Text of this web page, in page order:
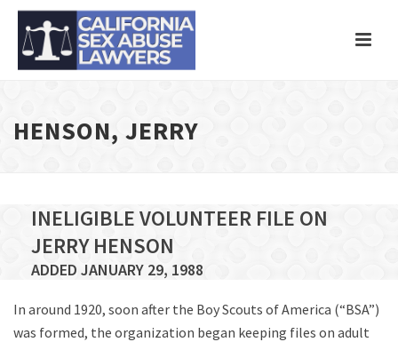
HENSON, JERRY
INELIGIBLE VOLUNTEER FILE ON
JERRY HENSON
ADDED JANUARY 29, 1988
In around 1920, soon after the Boy Scouts of America (“BSA”)
was formed, the organization began keeping files on adult